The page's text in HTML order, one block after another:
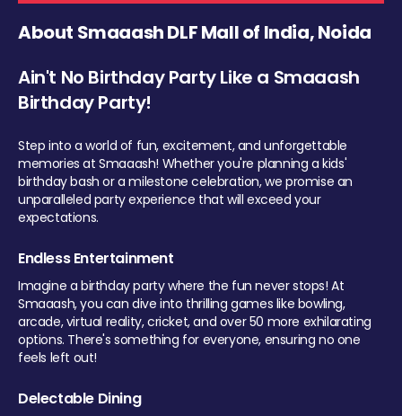
About Smaaash DLF Mall of India, Noida
Ain't No Birthday Party Like a Smaaash
Birthday Party!
Step into a world of fun, excitement, and unforgettable
memories at Smaaash! Whether you're planning a kids'
birthday bash or a milestone celebration, we promise an
unparalleled party experience that will exceed your
expectations.
Endless Entertainment
Imagine a birthday party where the fun never stops! At
Smaaash, you can dive into thrilling games like bowling,
arcade, virtual reality, cricket, and over 50 more exhilarating
options. There's something for everyone, ensuring no one
feels left out!
Delectable Dining